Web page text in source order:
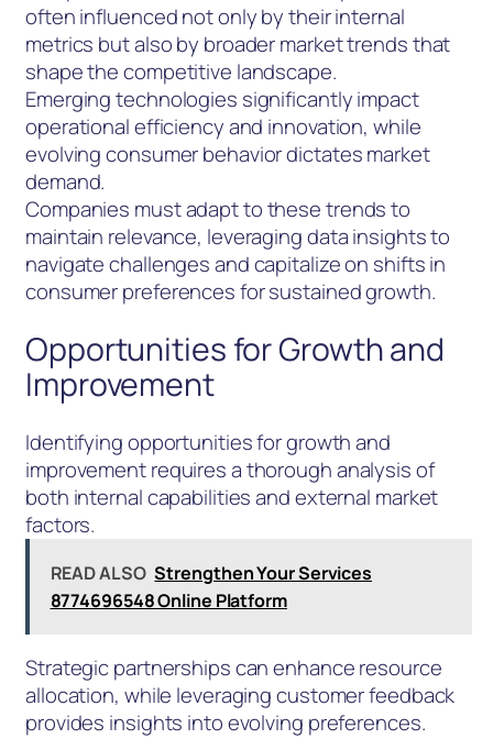
often influenced not only by their internal
metrics but also by broader market trends that
shape the competitive landscape.
Emerging technologies significantly impact
operational efficiency and innovation, while
evolving consumer behavior dictates market
demand.
Companies must adapt to these trends to
maintain relevance, leveraging data insights to
navigate challenges and capitalize on shifts in
consumer preferences for sustained growth.
Opportunities for Growth and
Improvement
Identifying opportunities for growth and
improvement requires a thorough analysis of
both internal capabilities and external market
factors.
READ ALSO Strengthen Your Services
8774696548 Online Platform
Strategic partnerships can enhance resource
allocation, while leveraging customer feedback
provides insights into evolving preferences.